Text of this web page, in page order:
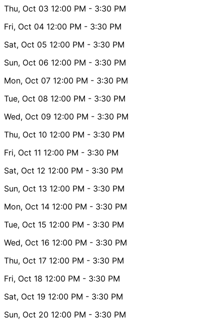
Thu, Oct 03 12:00 PM - 3:30 PM
Fri, Oct 04 12:00 PM - 3:30 PM
Sat, Oct 05 12:00 PM - 3:30 PM
Sun, Oct 06 12:00 PM - 3:30 PM
Mon, Oct 07 12:00 PM - 3:30 PM
Tue, Oct 08 12:00 PM - 3:30 PM
Wed, Oct 09 12:00 PM - 3:30 PM
Thu, Oct 10 12:00 PM - 3:30 PM
Fri, Oct 11 12:00 PM - 3:30 PM
Sat, Oct 12 12:00 PM - 3:30 PM
Sun, Oct 13 12:00 PM - 3:30 PM
Mon, Oct 14 12:00 PM - 3:30 PM
Tue, Oct 15 12:00 PM - 3:30 PM
Wed, Oct 16 12:00 PM - 3:30 PM
Thu, Oct 17 12:00 PM - 3:30 PM
Fri, Oct 18 12:00 PM - 3:30 PM
Sat, Oct 19 12:00 PM - 3:30 PM
Sun, Oct 20 12:00 PM - 3:30 PM